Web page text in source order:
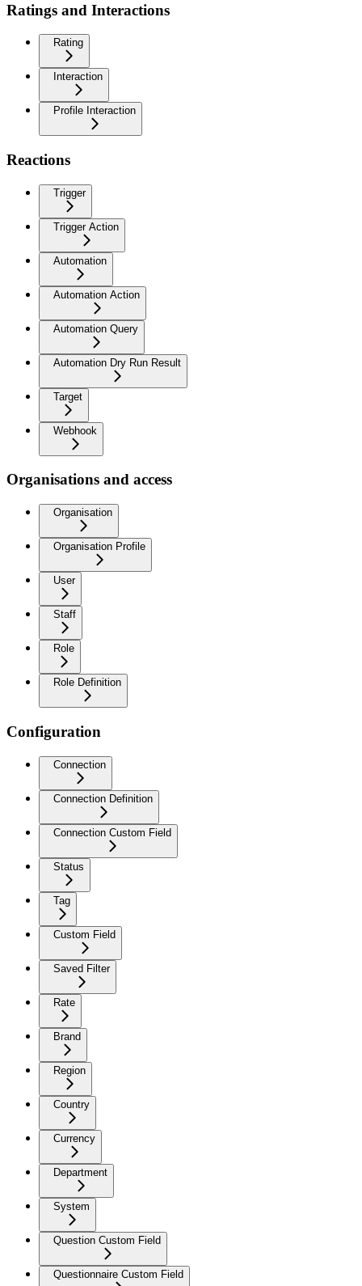
Ratings and Interactions
Rating
Interaction
Profile Interaction
Reactions
Trigger
Trigger Action
Automation
Automation Action
Automation Query
Automation Dry Run Result
Target
Webhook
Organisations and access
Organisation
Organisation Profile
User
Staff
Role
Role Definition
Configuration
Connection
Connection Definition
Connection Custom Field
Status
Tag
Custom Field
Saved Filter
Rate
Brand
Region
Country
Currency
Department
System
Question Custom Field
Questionnaire Custom Field